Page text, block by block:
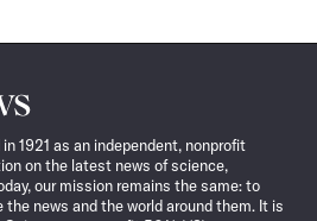
1921 as an independent, nonprofit
on the latest news of science,
our mission remains the same: to
news and the world around them. It is